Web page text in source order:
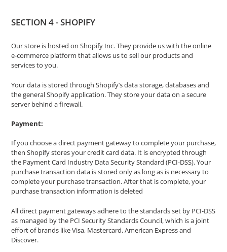
SECTION 4 - SHOPIFY
Our store is hosted on Shopify Inc. They provide us with the online
e-commerce platform that allows us to sell our products and
services to you.
Your data is stored through Shopify’s data storage, databases and
the general Shopify application. They store your data on a secure
server behind a firewall.
Payment:
If you choose a direct payment gateway to complete your purchase,
then Shopify stores your credit card data. It is encrypted through
the Payment Card Industry Data Security Standard (PCI-DSS). Your
purchase transaction data is stored only as long as is necessary to
complete your purchase transaction. After that is complete, your
purchase transaction information is deleted
All direct payment gateways adhere to the standards set by PCI-DSS
as managed by the PCI Security Standards Council, which is a joint
effort of brands like Visa, Mastercard, American Express and
Discover.